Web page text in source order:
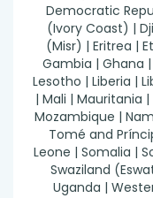
Democratic
(Ivory Coast) |
(Misr) | Eritrea |
Gambia | Ghana
Lesotho | Liberia |
| Mali | Mauritania
Mozambique |
Tomé and
Leone | Somalia |
Swaziland
Uganda |